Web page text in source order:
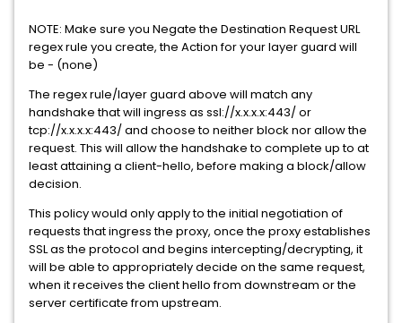
NOTE: Make sure you Negate the Destination Request URL
regex rule you create, the Action for your layer guard will
be - (none)
The regex rule/layer guard above will match any
handshake that will ingress as ssl://x.x.x.x:443/ or
tcp://x.x.x.x:443/ and choose to neither block nor allow the
request. This will allow the handshake to complete up to at
least attaining a client-hello, before making a block/allow
decision.
This policy would only apply to the initial negotiation of
requests that ingress the proxy, once the proxy establishes
SSL as the protocol and begins intercepting/decrypting, it
will be able to appropriately decide on the same request,
when it receives the client hello from downstream or the
server certificate from upstream.